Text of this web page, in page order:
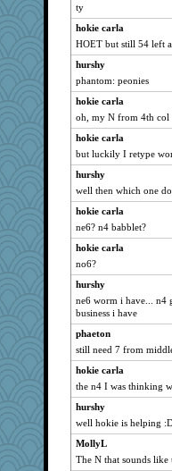
ty
hokie carla
HOET but still 54 left
hurshy
phantom: peonies
hokie carla
oh, my N from 4th col
hokie carla
but luckily I retype
hurshy
well then which one
hokie carla
ne6? n4 babblet?
hokie carla
no6?
hurshy
ne6 worm i have... n4
business i have
phaeton
still need 7 from
hokie carla
the n4 I was thinking
hurshy
well hokie is helping
MollyL
The N that sounds like